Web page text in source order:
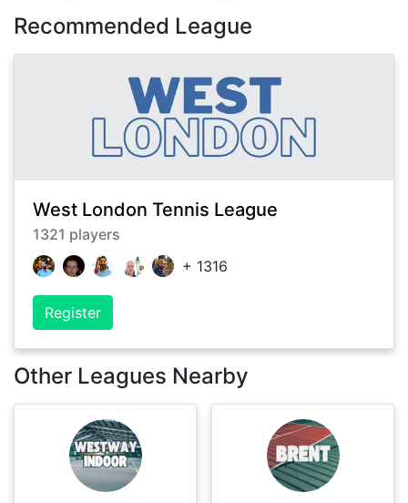
Recommended League
West London Tennis League
1321 players
+ 1316
Register
Other Leagues Nearby